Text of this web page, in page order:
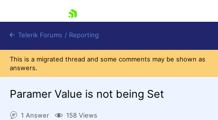
Telerik Forums / Reporting
This is a migrated thread and some comments may be shown as
answers.
Paramer Value is not being Set
1 Answer 158 Views